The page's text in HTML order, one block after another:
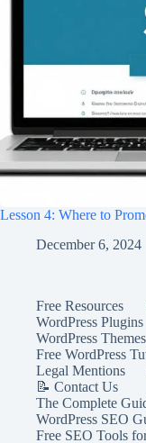
Lesson 4: Where to
December 6, 2024
Free Resources
WordPress Plugins
WordPress
Free WordPress
Legal Mentions
📝 Contact Us
The Complete
WordPress SEO
Free SEO Tools